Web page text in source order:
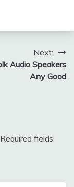
Next:
Audio Speakers
Any Good
Required fields